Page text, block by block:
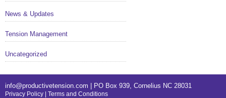
News & Updates
Tension Management
Uncategorized
info@productivetension.com | PO Box 939, Cornelius NC 28031
Privacy Policy
Terms and Conditions